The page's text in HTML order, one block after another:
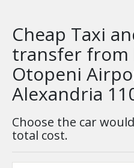
Cheap Taxi
transfer from
Otopeni
Alexandria
Choose the car
total cost.